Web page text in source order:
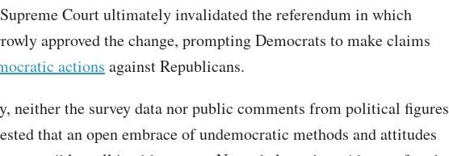
Court ultimately invalidated the referendum in which
approved the change, prompting Democrats to make claims
actions against Republicans.
neither the survey data nor public comments from political figures
that an open embrace of undemocratic methods and attitudes